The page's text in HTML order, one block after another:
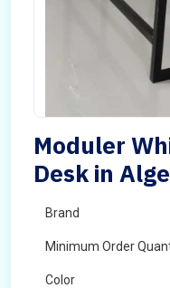
Moduler
Desk in
Brand
Minimum Order
Color